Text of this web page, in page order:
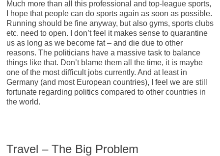
Much more than all this professional and top-league sports,
I hope that people can do sports again as soon as possible.
Running should be fine anyway, but also gyms, sports clubs
etc. need to open. I don’t feel it makes sense to quarantine
us as long as we become fat – and die due to other
reasons. The politicians have a massive task to balance
things like that. Don’t blame them all the time, it is maybe
one of the most difficult jobs currently. And at least in
Germany (and most European countries), I feel we are still
fortunate regarding politics compared to other countries in
the world.
Travel – The Big Problem